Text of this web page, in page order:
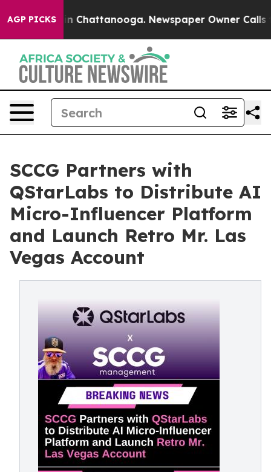
AGP PICKS
Chaos in Chattanooga. Newspaper Owner Calls the
SCCG Partners with
QStarLabs to Distribute AI
Micro-Influencer Platform
and Launch Retro Mr. Las
Vegas Account